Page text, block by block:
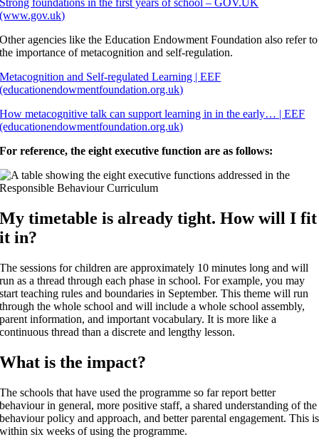
Strong foundations in the first years of school – GOV.UK
(www.gov.uk)
Other agencies like the Education Endowment Foundation also refer to
the importance of metacognition and self-regulation.
Metacognition and Self-regulated Learning | EEF
(educationendowmentfoundation.org.uk)
How metacognitive talk can support learning in in the early… | EEF
(educationendowmentfoundation.org.uk)
For reference, the eight executive function are as follows:
My timetable is already tight. How will I fit
it in?
The sessions for children are approximately 10 minutes long and will
run as a thread through each phase in school. For example, you may
start teaching rules and boundaries in September. This theme will run
through the whole school and will include a whole school assembly,
parent information, and important vocabulary. It is more like a
continuous thread than a discrete and lengthy lesson.
What is the impact?
The schools that have used the programme so far report better
behaviour in general, more positive staff, a shared understanding of the
behaviour policy and approach, and better parental engagement. This is
within six weeks of using the programme.